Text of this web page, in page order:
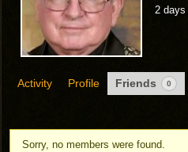
2 days
Activity Profile Friends 0
Friends
Sorry, no members were found.